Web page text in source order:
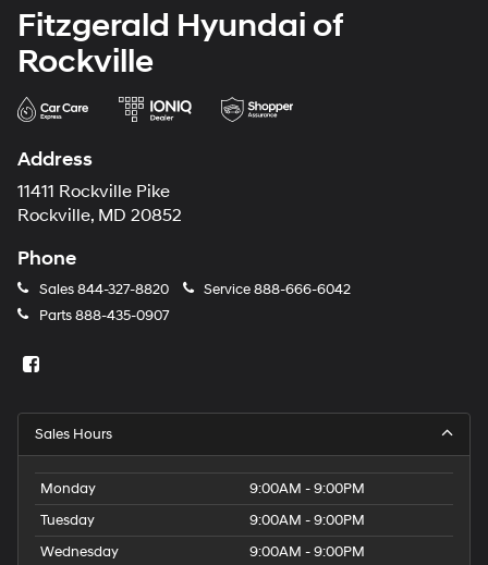
Fitzgerald Hyundai of
Rockville
Address
11411 Rockville Pike
Rockville, MD 20852
Phone
Sales844-327-8820 Service888-666-6042
Parts888-435-0907
Sales Hours
Monday
9:00AM - 9:00PM
Tuesday
9:00AM - 9:00PM
Wednesday
9:00AM - 9:00PM